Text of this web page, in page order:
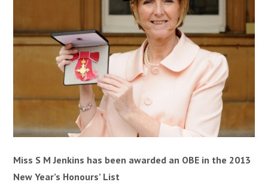
Miss S M Jenkins has been awarded an OBE in the 2013
New Year’s Honours’ List